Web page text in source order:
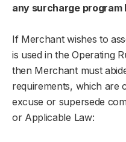
any surcharge program
If Merchant wishes to
is used in the Operating
then Merchant must
requirements, which are
excuse or supersede
or Applicable Law: